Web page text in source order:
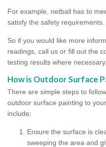
For example, netball has to
satisfy the safety requirements.
So if you would like more
readings, call us or fill out the
testing results where necessary.
How is Outdoor Surface
There are simple steps to
outdoor surface painting to
include:
Ensure the surface is
sweeping the area and